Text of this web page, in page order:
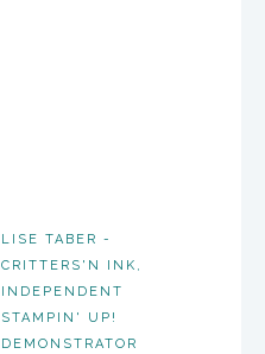
LISE TABER -
CRITTERS'N INK,
INDEPENDENT
STAMPIN' UP!
DEMONSTRATOR